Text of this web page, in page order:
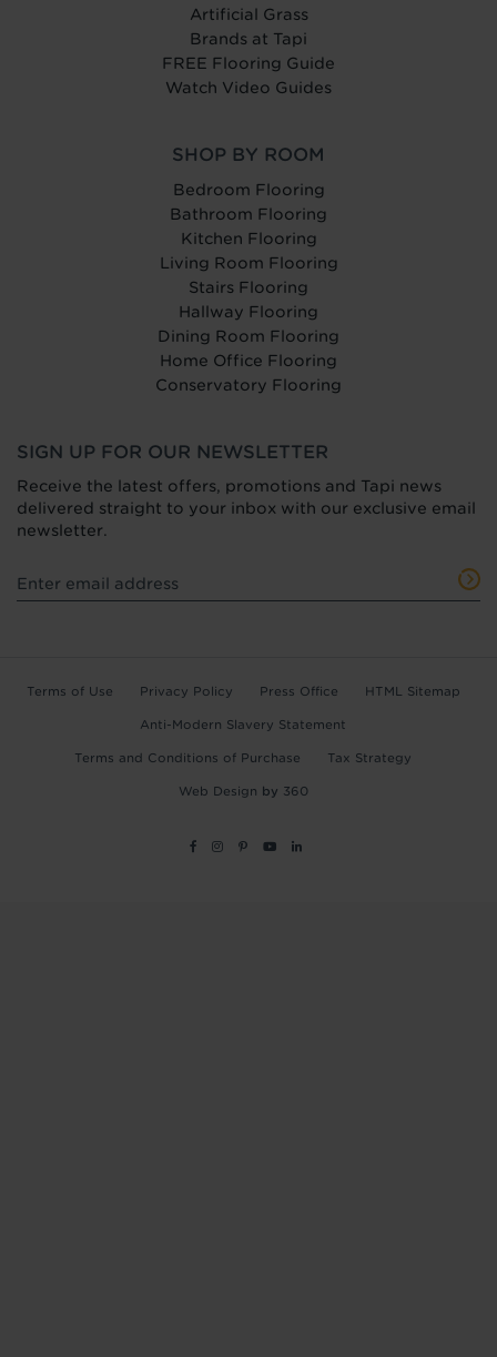
Artificial Grass
Brands at Tapi
FREE Flooring Guide
Watch Video Guides
SHOP BY ROOM
Bedroom Flooring
Bathroom Flooring
Kitchen Flooring
Living Room Flooring
Stairs Flooring
Hallway Flooring
Dining Room Flooring
Home Office Flooring
Conservatory Flooring
SIGN UP FOR OUR NEWSLETTER
Receive the latest offers, promotions and Tapi news
delivered straight to your inbox with our exclusive email
newsletter.
Terms of Use Privacy Policy Press Office HTML Sitemap
Anti-Modern Slavery Statement
Terms and Conditions of Purchase Tax Strategy
Web Design by 360